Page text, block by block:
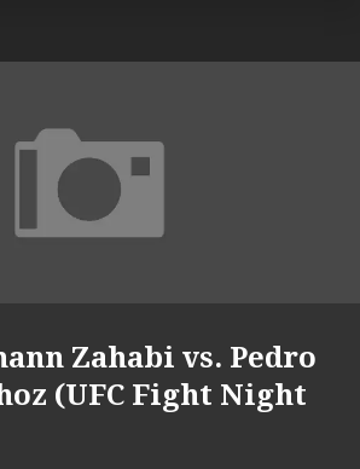
Zahabi vs. Pedro
(UFC Fight Night